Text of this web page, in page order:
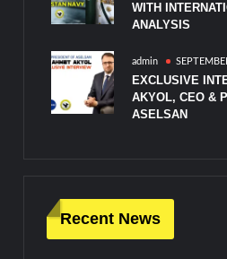
WITH
ANALYSIS
admin
EXCLUSIVE
AKYOL, CEO &
ASELSAN
Recent News